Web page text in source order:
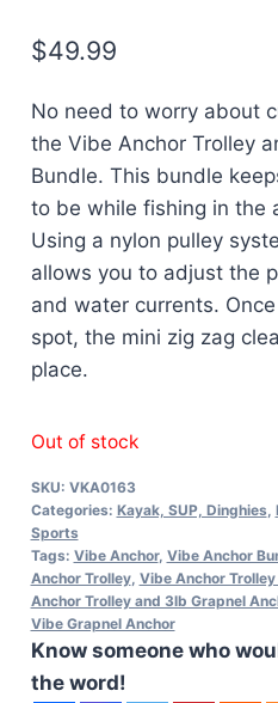
$49.99
No need to worry about
the Vibe Anchor Trolley
Bundle. This bundle
to be while fishing in the
Using a nylon pulley
allows you to adjust the
and water currents.
spot, the mini zig zag
place.
Out of stock
SKU: VKA0163
Categories: Kayak, SUP, Dinghies
Sports
Tags: Vibe Anchor, Vibe Anchor
Anchor Trolley, Vibe Anchor
Anchor Trolley and 3lb Grapnel
Vibe Grapnel Anchor
Know someone who
the word!